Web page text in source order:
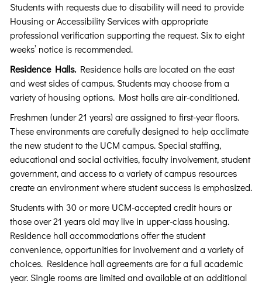
Students with requests due to disability will need to provide
Housing or Accessibility Services with appropriate
professional verification supporting the request. Six to eight
weeks’ notice is recommended.
Residence Halls. Residence halls are located on the east
and west sides of campus. Students may choose from a
variety of housing options. Most halls are air-conditioned.
Freshmen (under 21 years) are assigned to first-year floors.
These environments are carefully designed to help acclimate
the new student to the UCM campus. Special staffing,
educational and social activities, faculty involvement, student
government, and access to a variety of campus resources
create an environment where student success is emphasized.
Students with 30 or more UCM-accepted credit hours or
those over 21 years old may live in upper-class housing.
Residence hall accommodations offer the student
convenience, opportunities for involvement and a variety of
choices. Residence hall agreements are for a full academic
year. Single rooms are limited and available at an additional